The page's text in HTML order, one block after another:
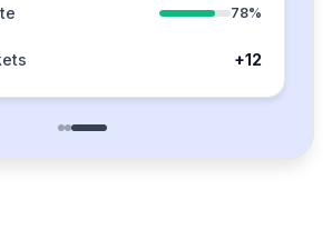
78%
+12